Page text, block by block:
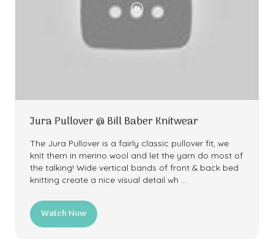
Jura Pullover @ Bill Baber Knitwear
The Jura Pullover is a fairly classic pullover fit, we
knit them in merino wool and let the yarn do most of
the talking! Wide vertical bands of front & back bed
knitting create a nice visual detail wh …
Watch Now
(opens
in